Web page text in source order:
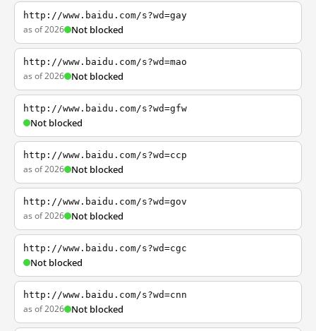
http://www.baidu.com/s?wd=gay
as of 2026 Not blocked
http://www.baidu.com/s?wd=mao
as of 2026 Not blocked
http://www.baidu.com/s?wd=gfw
Not blocked
http://www.baidu.com/s?wd=ccp
as of 2026 Not blocked
http://www.baidu.com/s?wd=gov
as of 2026 Not blocked
http://www.baidu.com/s?wd=cgc
Not blocked
http://www.baidu.com/s?wd=cnn
as of 2026 Not blocked